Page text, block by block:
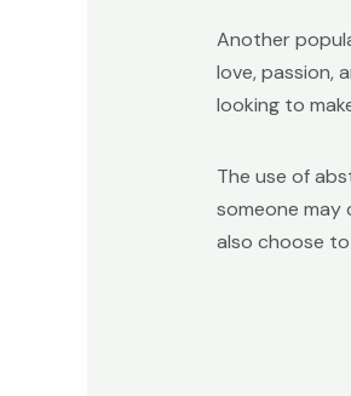
Another
love, passion,
looking to
The use of
someone may
also choose